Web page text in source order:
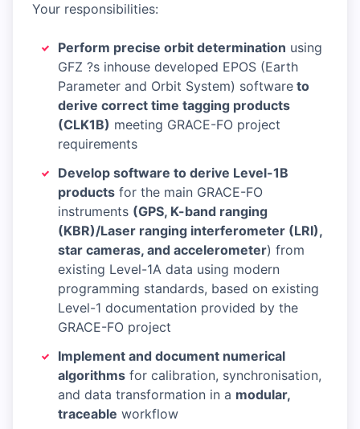
Your responsibilities:
Perform precise orbit determination using
GFZ ?s inhouse developed EPOS (Earth
Parameter and Orbit System) software to
derive correct time tagging products
(CLK1B) meeting GRACE-FO project
requirements
Develop software to derive Level-1B
products for the main GRACE-FO
instruments (GPS, K-band ranging
(KBR)/Laser ranging interferometer (LRI),
star cameras, and accelerometer) from
existing Level-1A data using modern
programming standards, based on existing
Level-1 documentation provided by the
GRACE-FO project
Implement and document numerical
algorithms for calibration, synchronisation,
and data transformation in a modular,
traceable workflow